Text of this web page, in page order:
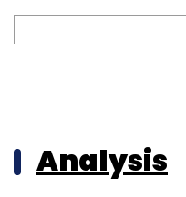
Analysis